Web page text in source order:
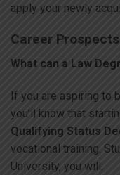
apply your newly
Career Prospects
What can a Law
If you are aspiring to
you’ll know that
Qualifying Status
vocational training.
University, you will: